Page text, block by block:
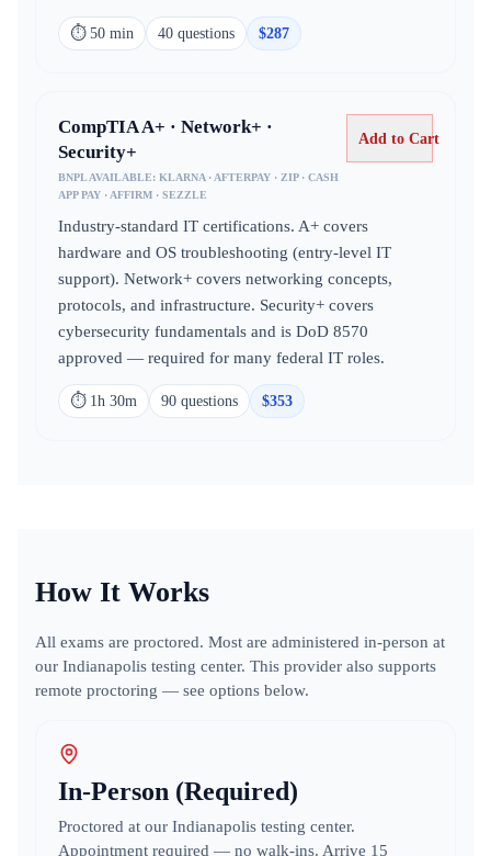
⏱ 50 min 40 questions $287
CompTIA A+ · Network+ ·
Security+
BNPL AVAILABLE: KLARNA · AFTERPAY · ZIP · CASH
APP PAY · AFFIRM · SEZZLE
Add to Cart
Industry-standard IT certifications. A+ covers
hardware and OS troubleshooting (entry-level IT
support). Network+ covers networking concepts,
protocols, and infrastructure. Security+ covers
cybersecurity fundamentals and is DoD 8570
approved — required for many federal IT roles.
⏱ 1h 30m 90 questions $353
How It Works
All exams are proctored. Most are administered in-person at
our Indianapolis testing center. This provider also supports
remote proctoring — see options below.
In-Person (Required)
Proctored at our Indianapolis testing center.
Appointment required — no walk-ins. Arrive 15